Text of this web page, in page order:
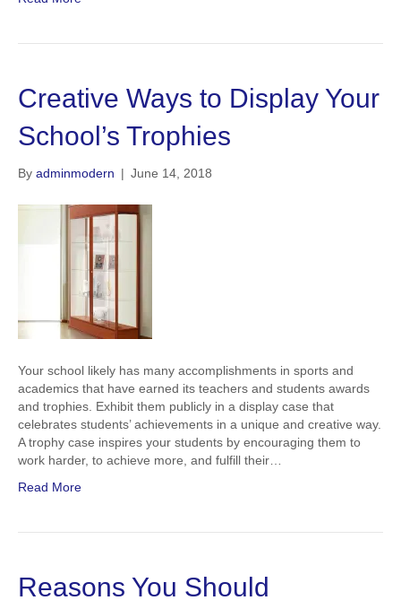
Creative Ways to Display Your
School’s Trophies
By adminmodern | June 14, 2018
Your school likely has many accomplishments in sports and
academics that have earned its teachers and students awards
and trophies. Exhibit them publicly in a display case that
celebrates students’ achievements in a unique and creative way.
A trophy case inspires your students by encouraging them to
work harder, to achieve more, and fulfill their…
Read More
Reasons You Should